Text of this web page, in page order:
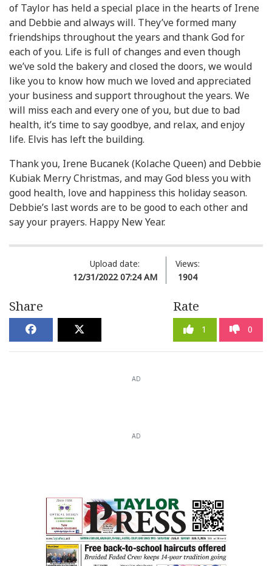
of Taylor has held a special place in the hearts of Irene
and Debbie and always will. They’ve formed many
friendships throughout the years and thank God for
each of you. Life is full of changes and even though
we’ve sold the bakery and closed the doors, we would
like you to know how much we loved and appreciated
your business and support throughout the years. We
will miss each and every one of you, but due to bad
health, it’s time to say goodbye, and relax, and enjoy
life. Elvis has left the building.
Thank you, Irene Bucanek (Kolache Queen) and Debbie
Kubiak Merry Christmas, and may God bless you with
good health, love and happiness this holiday season.
Debbie’s last words are to be good to each other and
say your prayers. Happy New Year.
Upload date:
12/31/2022 07:24 AM
Views:
1904
Share Rate
1 0
AD
AD